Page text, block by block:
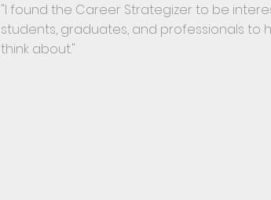
"I found the Career Strategizer to be
students, graduates, and professionals
think about."